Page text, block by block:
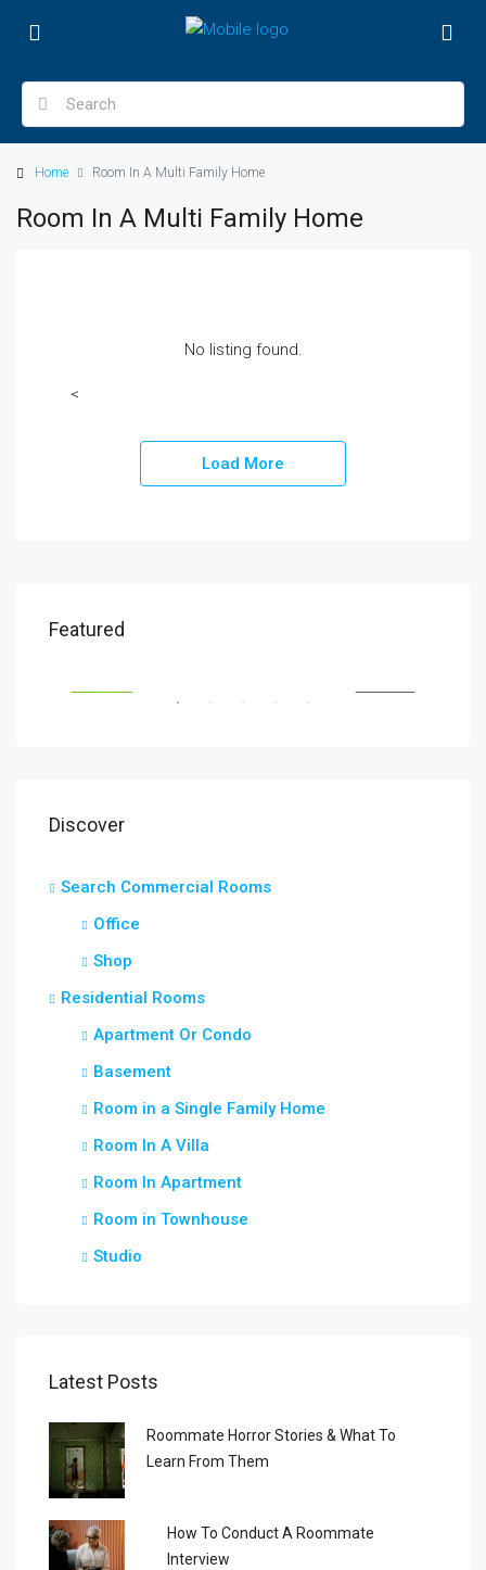
Home Room In A Multi Family Home
Room In A Multi Family Home
No listing found.
<
Load More
Featured
$1,320/Month
Discover
Search Commercial Rooms
Office
Shop
Residential Rooms
Apartment Or Condo
Basement
Room in a Single Family Home
Room In A Villa
Room In Apartment
Room in Townhouse
Studio
Latest Posts
Roommate Horror Stories & What To
Learn From Them
How To Conduct A Roommate
Interview